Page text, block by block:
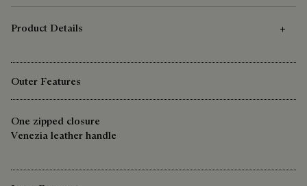
Product Details
Outer Features
One zipped closure
Venezia leather handle